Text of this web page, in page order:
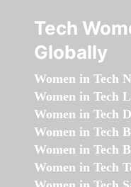
Tech
Globally
Women in Tech
Women in Tech
Women in Tech
Women in Tech
Women in Tech
Women in Tech